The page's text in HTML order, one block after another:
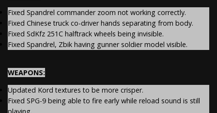
Fixed Spandrel commander zoom not working correctly.
Fixed Chinese truck co-driver hands separating from body.
Fixed SdKfz 251C halftrack wheels being invisible.
Fixed Spandrel, Zbik having gunner soldier model visible.
WEAPONS:
Updated Kord textures to be more crisper.
Fixed SPG-9 being able to fire early while reload sound is still